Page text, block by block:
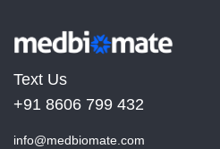
Text Us
+91 8606 799 432
info@medbiomate.com